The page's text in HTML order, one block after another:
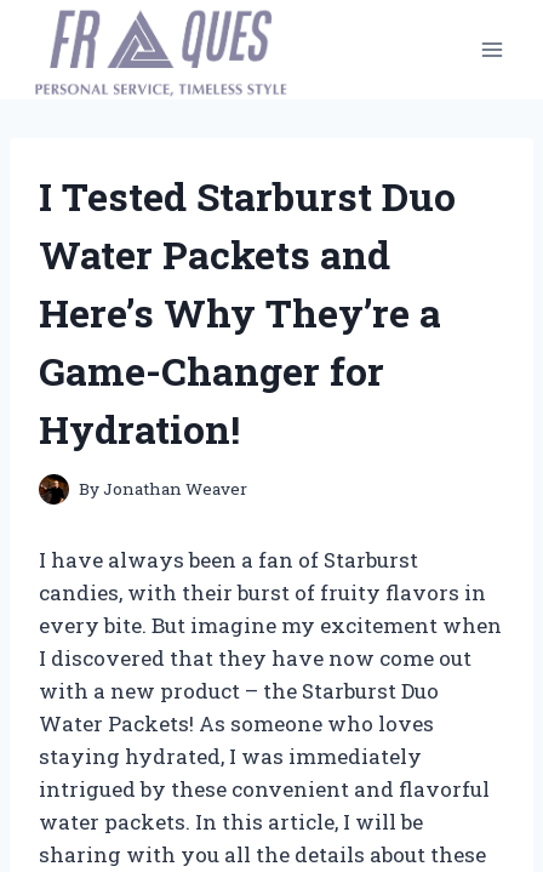
content
I Tested Starburst Duo
Water Packets and
Here’s Why They’re a
Game-Changer for
Hydration!
ByJonathan Weaver
I have always been a fan of Starburst
candies, with their burst of fruity flavors in
every bite. But imagine my excitement when
I discovered that they have now come out
with a new product – the Starburst Duo
Water Packets! As someone who loves
staying hydrated, I was immediately
intrigued by these convenient and flavorful
water packets. In this article, I will be
sharing with you all the details about these